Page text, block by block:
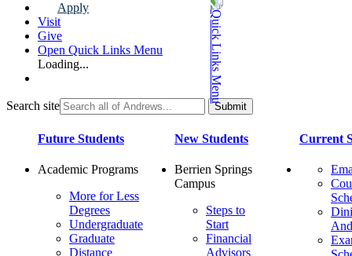
Apply
Visit
Give
Open Quick Links Menu
Loading...
Search site
Future Students
Academic Programs
More for Less
Degrees
Undergraduate
Graduate
Distance
New Students
Berrien Springs
Campus
Steps to
Start
Financial
Advisors
Current